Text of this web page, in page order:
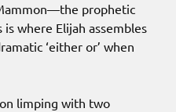
prophetic
where Elijah assembles
‘either or’ when
limping with two